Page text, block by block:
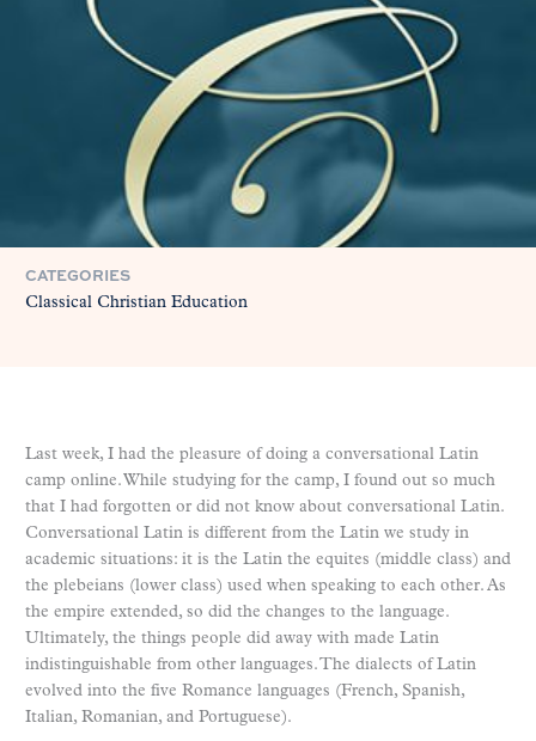
CATEGORIES
Classical Christian Education
Last week, I had the pleasure of doing a conversational Latin
camp online. While studying for the camp, I found out so much
that I had forgotten or did not know about conversational Latin.
Conversational Latin is different from the Latin we study in
academic situations: it is the Latin the equites (middle class) and
the plebeians (lower class) used when speaking to each other. As
the empire extended, so did the changes to the language.
Ultimately, the things people did away with made Latin
indistinguishable from other languages. The dialects of Latin
evolved into the five Romance languages (French, Spanish,
Italian, Romanian, and Portuguese).